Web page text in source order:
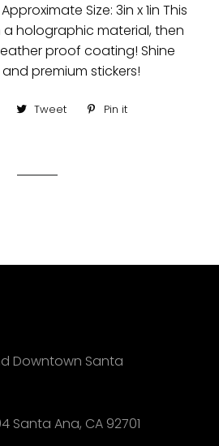
Size: 3in x 1in This
a holographic material, then
proof coating! Shine
premium stickers!
ShareTweet
TweetPin it
Downtown Santa
Santa Ana, CA 92701